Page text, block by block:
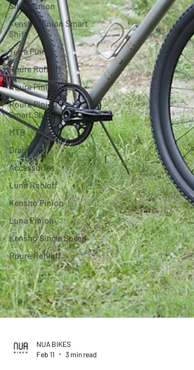
Silice Pinion
Kensho Pinion Smart
Shift
Terra Pinion
Roure Rohloff
Roure Pinion
Roure Pinion
Smart.Shift
MTB
Drac Pinion
Accessories
Luna Rohloff
Kensho Pinion
Luna Pinion
Kensho Single Speed
Roure Rohloff